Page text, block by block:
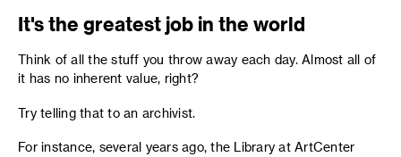
It's the greatest job in the world
Think of all the stuff you throw away each day. Almost all of
it has no inherent value, right?
Try telling that to an archivist.
For instance, several years ago, the Library at ArtCenter